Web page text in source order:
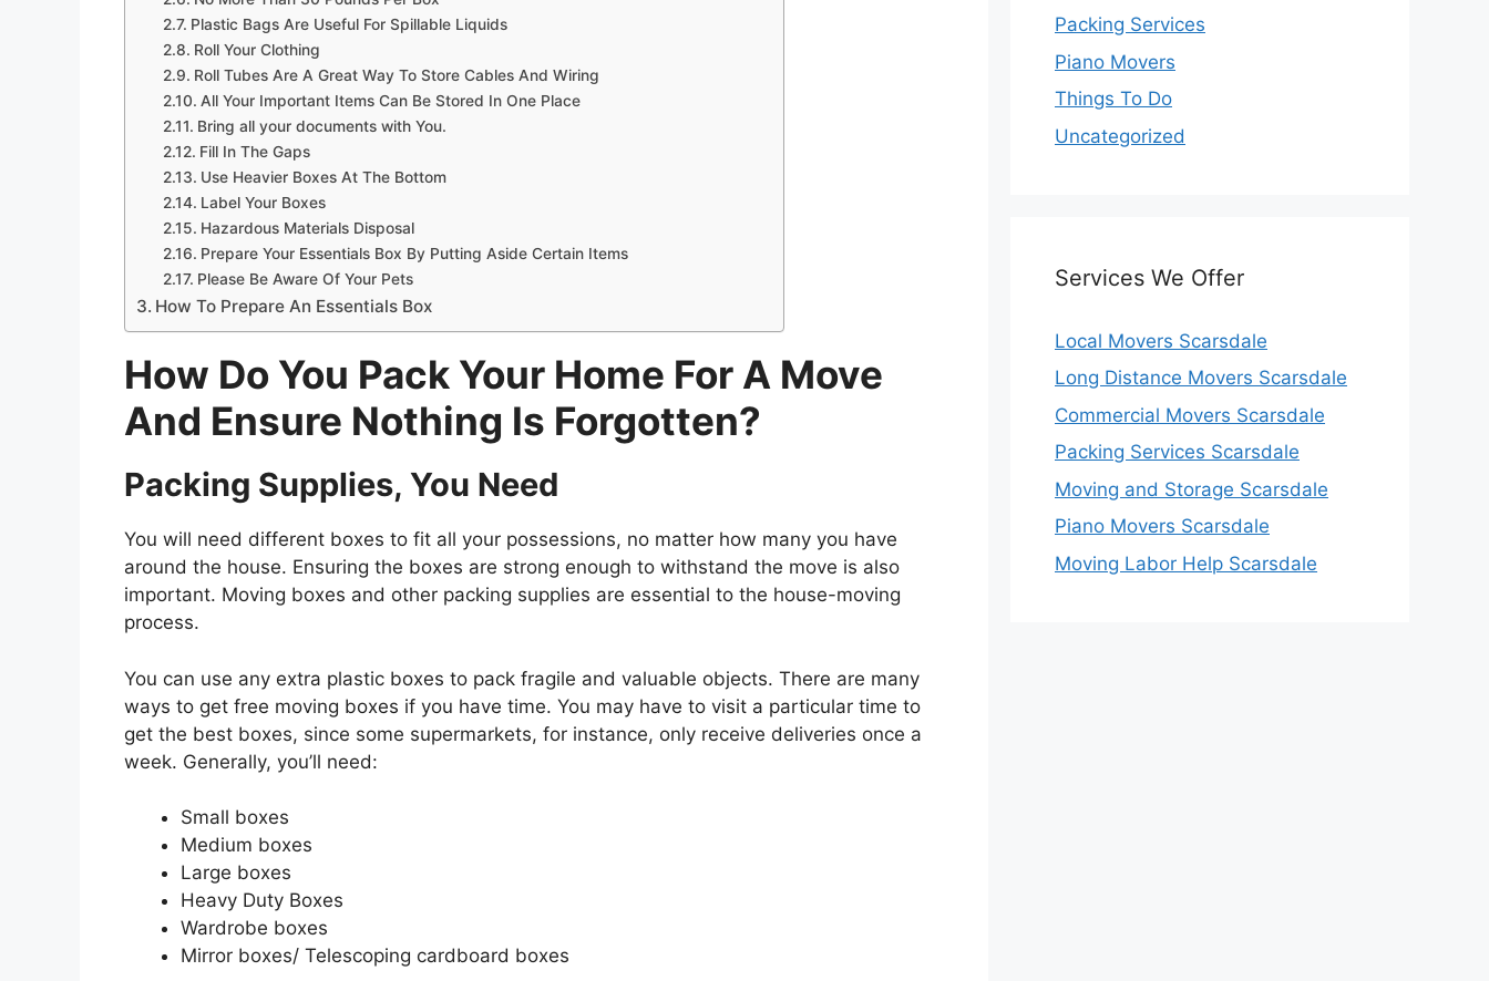
Plastic Bags Are Useful For Spillable Liquids
Roll Your Clothing
Roll Tubes Are A Great Way To Store Cables And Wiring
All Your Important Items Can Be Stored In One Place
Bring all your documents with You.
Fill In The Gaps
Use Heavier Boxes At The Bottom
Label Your Boxes
Hazardous Materials Disposal
Prepare Your Essentials Box By Putting Aside Certain Items
Please Be Aware Of Your Pets
How To Prepare An Essentials Box
How Do You Pack Your Home For A Move
And Ensure Nothing Is Forgotten?
Packing Supplies, You Need
You will need different boxes to fit all your possessions, no matter how many you have
around the house. Ensuring the boxes are strong enough to withstand the move is also
important. Moving boxes and other packing supplies are essential to the house-moving
process.
You can use any extra plastic boxes to pack fragile and valuable objects. There are many
ways to get free moving boxes if you have time. You may have to visit a particular time to
get the best boxes, since some supermarkets, for instance, only receive deliveries once a
week. Generally, you’ll need:
Small boxes
Medium boxes
Large boxes
Heavy Duty Boxes
Wardrobe boxes
Mirror boxes/ Telescoping cardboard boxes
Packing Services
Piano Movers
Things To Do
Uncategorized
Services We Offer
Local Movers Scarsdale
Long Distance Movers Scarsdale
Commercial Movers Scarsdale
Packing Services Scarsdale
Moving and Storage Scarsdale
Piano Movers Scarsdale
Moving Labor Help Scarsdale